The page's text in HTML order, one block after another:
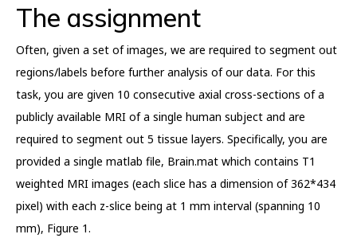
The assignment
Often, given a set of images, we are required to segment out
regions/labels before further analysis of our data. For this
task, you are given 10 consecutive axial cross-sections of a
publicly available MRI of a single human subject and are
required to segment out 5 tissue layers. Specifically, you are
provided a single matlab file, Brain.mat which contains T1
weighted MRI images (each slice has a dimension of 362*434
pixel) with each z-slice being at 1 mm interval (spanning 10
mm), Figure 1.